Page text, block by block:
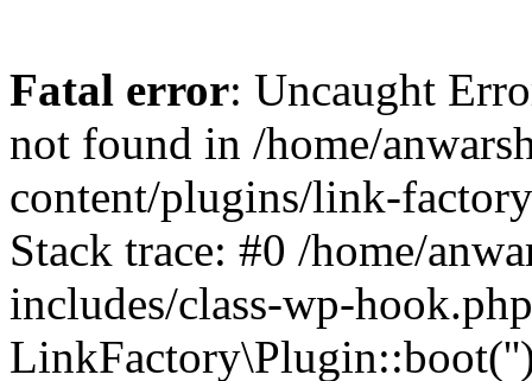
Fatal error: Uncaught
not found in /home/
content/plugins/link-
Stack trace: #0 /home/
includes/class-wp-